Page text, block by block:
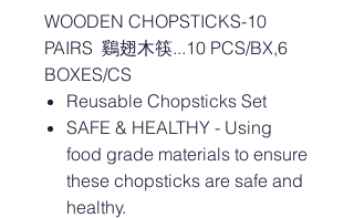
WOODEN CHOPSTICKS-10
PAIRS 鷄翅木筷...10 PCS/BX,6
BOXES/CS
Reusable Chopsticks Set
SAFE & HEALTHY - Using
food grade materials to ensure
these chopsticks are safe and
healthy.